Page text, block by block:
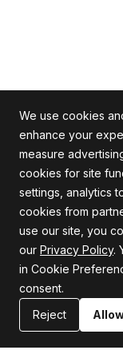
Alle Rechte
Firma
Über uns
Karriere
Blog
We use cookies
enhance your
measure
cookies for site
settings, analytics
cookies from
use our site, you
our Privacy Policy.
in Cookie
consent.
Reject